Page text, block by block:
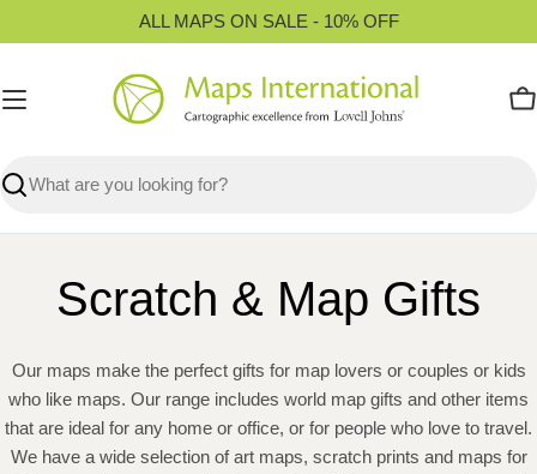
to
ALL MAPS ON SALE - 10% OFF
Search
Scratch & Map Gifts
Our maps make the perfect gifts for map lovers or couples or kids
who like maps. Our range includes world map gifts and other items
that are ideal for any home or office, or for people who love to travel.
We have a wide selection of art maps, scratch prints and maps for